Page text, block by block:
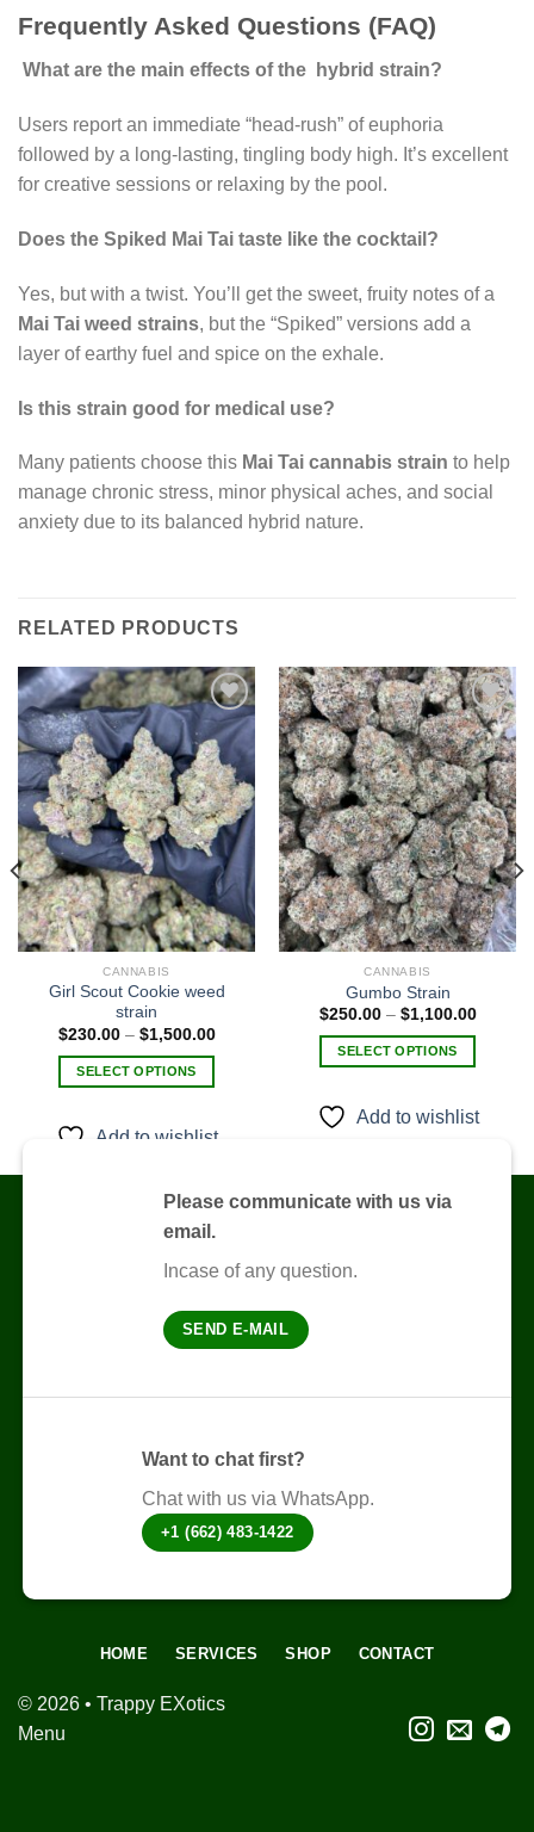
Frequently Asked Questions (FAQ)
What are the main effects of the hybrid strain?
Users report an immediate “head-rush” of euphoria
followed by a long-lasting, tingling body high. It’s excellent
for creative sessions or relaxing by the pool.
Does the Spiked Mai Tai taste like the cocktail?
Yes, but with a twist. You’ll get the sweet, fruity notes of a
Mai Tai weed strains, but the “Spiked” versions add a
layer of earthy fuel and spice on the exhale.
Is this strain good for medical use?
Many patients choose this Mai Tai cannabis strain to help
manage chronic stress, minor physical aches, and social
anxiety due to its balanced hybrid nature.
RELATED PRODUCTS
Add to
wishlist
CANNABIS
Girl Scout Cookie weed
strain
$230.00 – $1,500.00Price
SELECT OPTIONS
variants.
may
chosen
product
Add to wishlist
Add to
wishlist
CANNABIS
Gumbo Strain
$250.00 – $1,100.00Price
SELECT OPTIONS
has
The
Add to wishlist
Please communicate with us via
email.
Incase of any question.
SEND E-MAIL
Want to chat first?
Chat with us via WhatsApp.
+1 (662) 483-1422
© 2026 • Trappy EXotics
Menu
HOME SERVICES SHOP CONTACT